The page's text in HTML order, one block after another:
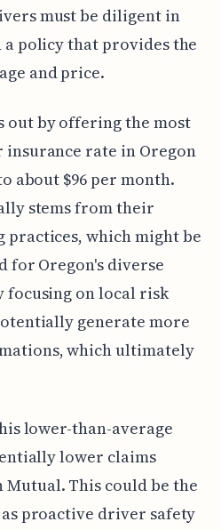
must be diligent in
policy that provides the
and price.
out by offering the most
rate in Oregon
about $96 per month.
stems from their
which might be
for Oregon's diverse
focusing on local risk
generate more
which ultimately
lower-than-average
lower claims
This could be the
proactive driver safety